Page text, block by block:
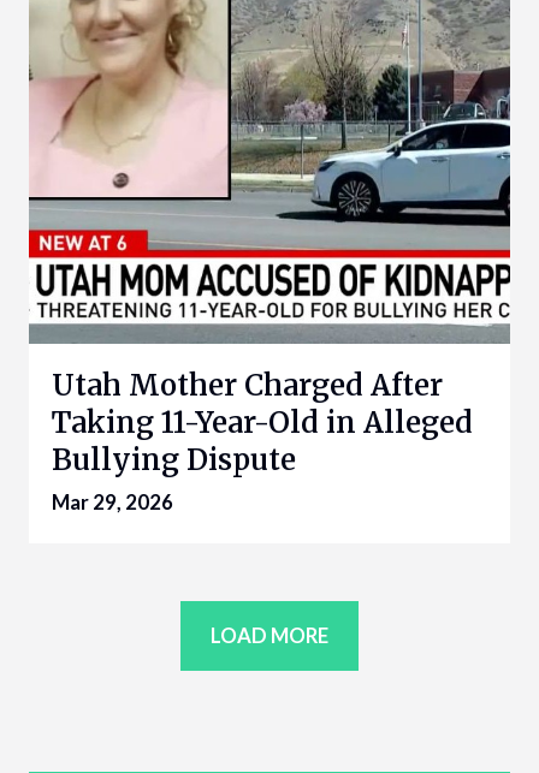
Utah Mother Charged After
Taking 11-Year-Old in Alleged
Bullying Dispute
Mar 29, 2026
LOAD MORE